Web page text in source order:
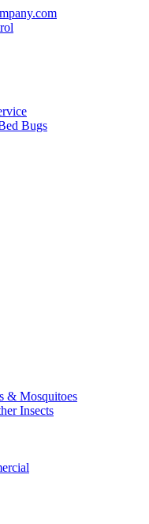
Bugs
& Mosquitoes
Insects